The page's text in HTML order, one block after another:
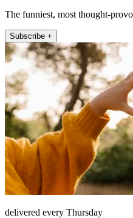
The funniest, most thought-
Subscribe +
delivered every Thursday